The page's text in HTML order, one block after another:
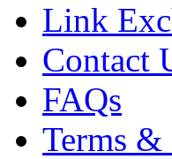
Link
Contact
FAQs
Terms